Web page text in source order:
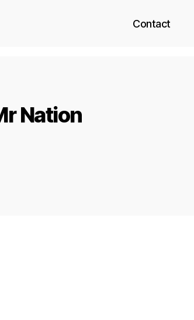
Contact
Nation